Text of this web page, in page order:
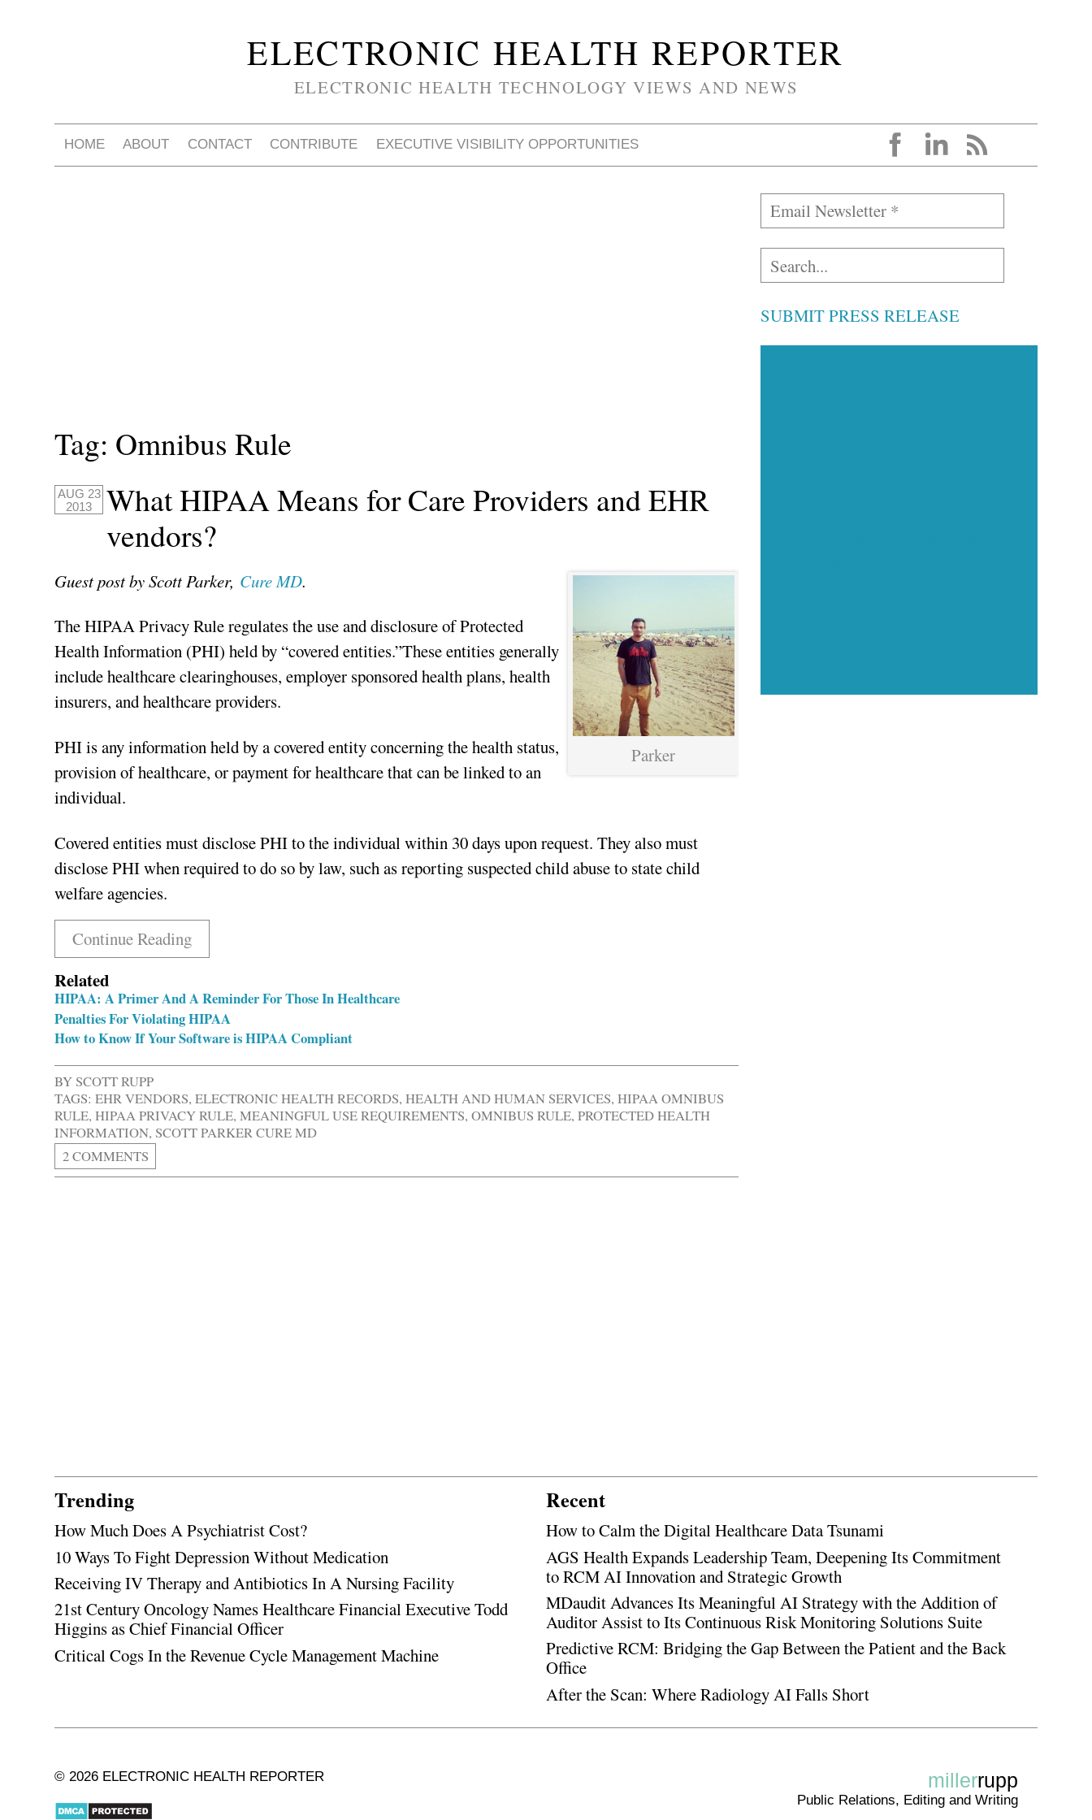
ELECTRONIC HEALTH REPORTER
ELECTRONIC HEALTH TECHNOLOGY VIEWS AND NEWS
HOME ABOUT CONTACT CONTRIBUTE EXECUTIVE VISIBILITY OPPORTUNITIES
Tag: Omnibus Rule
AUG 23
2013
What HIPAA Means for Care Providers and EHR
vendors?
Parker
Guest post by Scott Parker, Cure MD.
The HIPAA Privacy Rule regulates the use and disclosure of Protected
Health Information (PHI) held by “covered entities.”These entities generally
include healthcare clearinghouses, employer sponsored health plans, health
insurers, and healthcare providers.
PHI is any information held by a covered entity concerning the health status,
provision of healthcare, or payment for healthcare that can be linked to an
individual.
Covered entities must disclose PHI to the individual within 30 days upon request. They also must
disclose PHI when required to do so by law, such as reporting suspected child abuse to state child
welfare agencies.
Continue Reading
Related
HIPAA: A Primer And A Reminder For Those In Healthcare
Penalties For Violating HIPAA
How to Know If Your Software is HIPAA Compliant
BYSCOTT RUPP
TAGS: EHR VENDORS,ELECTRONIC HEALTH RECORDS,HEALTH AND HUMAN SERVICES,HIPAA OMNIBUS
RULE,HIPAA PRIVACY RULE,MEANINGFUL USE REQUIREMENTS,OMNIBUS RULE,PROTECTED HEALTH
INFORMATION,SCOTT PARKER CURE MD
2 COMMENTS
SUBMIT PRESS RELEASE
Trending
How Much Does A Psychiatrist Cost?
10 Ways To Fight Depression Without Medication
Receiving IV Therapy and Antibiotics In A Nursing Facility
21st Century Oncology Names Healthcare Financial Executive Todd
Higgins as Chief Financial Officer
Critical Cogs In the Revenue Cycle Management Machine
Recent
How to Calm the Digital Healthcare Data Tsunami
AGS Health Expands Leadership Team, Deepening Its Commitment
to RCM AI Innovation and Strategic Growth
MDaudit Advances Its Meaningful AI Strategy with the Addition of
Auditor Assist to Its Continuous Risk Monitoring Solutions Suite
Predictive RCM: Bridging the Gap Between the Patient and the Back
Office
After the Scan: Where Radiology AI Falls Short
© 2026 ELECTRONIC HEALTH REPORTER millerrupp
Public Relations, Editing and Writing